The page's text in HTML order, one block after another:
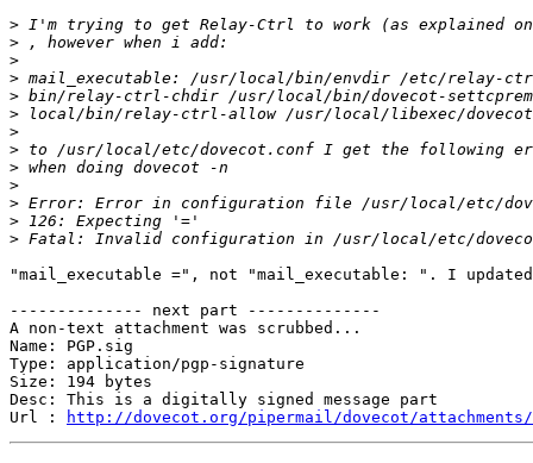
> I'm trying to get Relay-Ctrl to work (as explained
>
>
>
>
>
>
>
>
>
>
>
>
"mail_executable =", not "mail_executable: ". I
-------------- next part --------------
A non-text attachment was scrubbed...
Name: PGP.sig
Type: application/pgp-signature
Size: 194 bytes
Desc: This is a digitally signed message part
Url :
http://dovecot.org/pipermail/dovecot/attachments/